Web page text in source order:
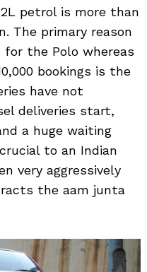
petrol is more than
The primary reason
for the Polo whereas
bookings is the
have not
deliveries start,
a huge waiting
to an Indian
very aggressively
the aam junta